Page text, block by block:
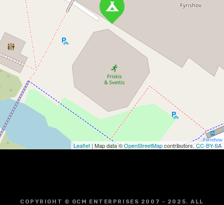
Leaflet | Map data ©OpenStreetMapcontributors,CC-BY-SA
COPYRIGHT © GCM ENTERPRISES 2007 - 2025. ALL